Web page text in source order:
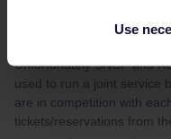
Use
reservations you are
Unfortunately SNCF and
used to run a joint service
are in competition with
tickets/reservations from